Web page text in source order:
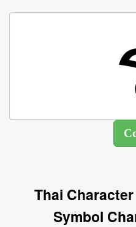
Thai
Symbol